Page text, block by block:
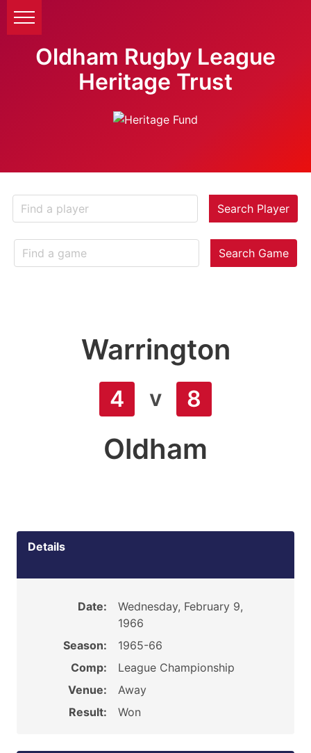
Oldham Rugby League
Heritage Trust
Search Player
Search Game
Warrington
4 v 8
Oldham
Details
Date:
Wednesday, February 9,
1966
Season:
1965-66
Comp:
League Championship
Venue:
Away
Result:
Won